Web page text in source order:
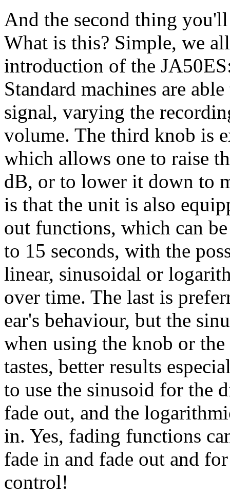
And the second thing
What is this? Simple, we
introduction of the
Standard machines are
signal, varying the
volume. The third knob is
which allows one to raise
dB, or to lower it down to
is that the unit is also
out functions, which can
to 15 seconds, with the
linear, sinusoidal or
over time. The last is
ear's behaviour, but the
when using the knob or
tastes, better results
to use the sinusoid for the
fade out, and the
in. Yes, fading functions
fade in and fade out and
control!